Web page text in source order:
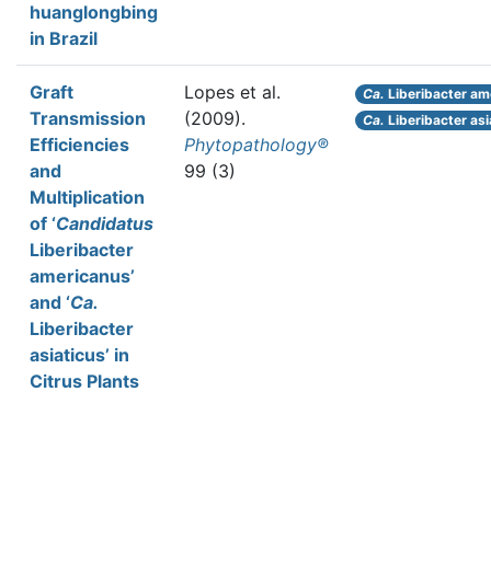
huanglongbing
in Brazil
Graft
Transmission
Efficiencies
and
Multiplication
of ‘Candidatus
Liberibacter
americanus’
and ‘Ca.
Liberibacter
asiaticus’ in
Citrus Plants
Lopes et al.
(2009).
Phytopathology®
99 (3)
Ca. Liberibacter
Ca. Liberibacter